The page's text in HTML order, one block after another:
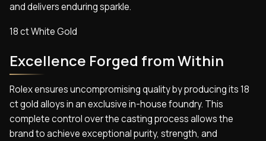
and delivers enduring sparkle.
18 ct White Gold
Excellence Forged from Within
Rolex ensures uncompromising quality by producing its 18
ct gold alloys in an exclusive in-house foundry. This
complete control over the casting process allows the
brand to achieve exceptional purity, strength, and